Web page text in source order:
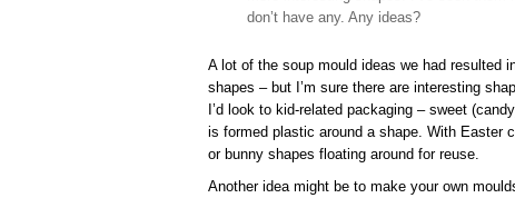
don’t have any. Any ideas?
A lot of the soup mould ideas we had resulted
shapes – but I’m sure there are interesting
I’d look to kid-related packaging – sweet
is formed plastic around a shape. With Easter
or bunny shapes floating around for reuse.
Another idea might be to make your own